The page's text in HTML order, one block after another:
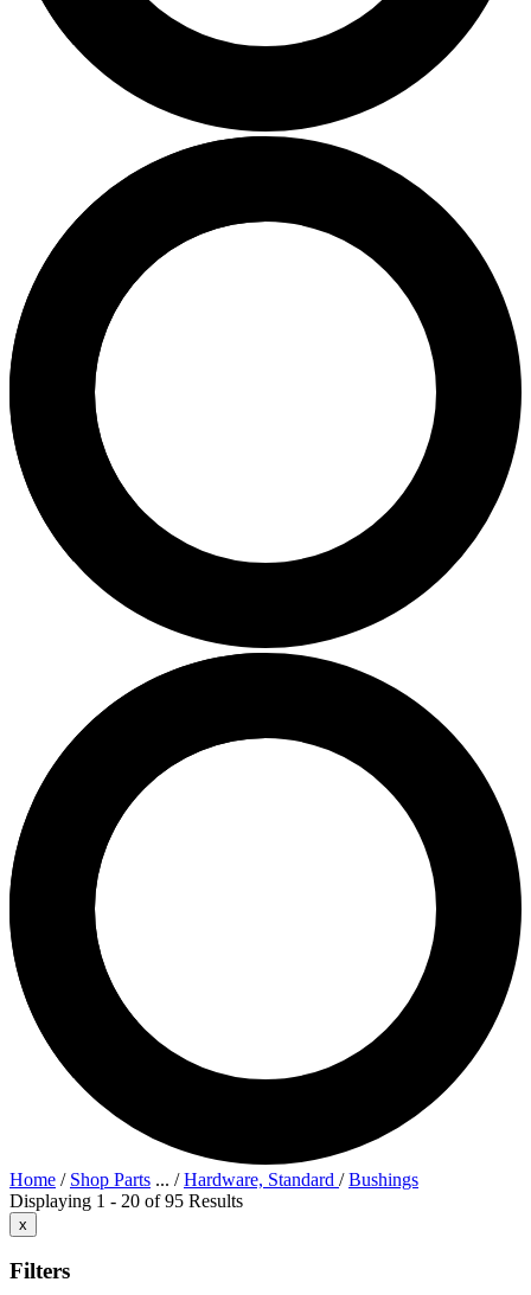
Home / Shop Parts ... /Hardware, Standard /Bushings
Displaying 1 - 20 of 95 Results
x
Filters